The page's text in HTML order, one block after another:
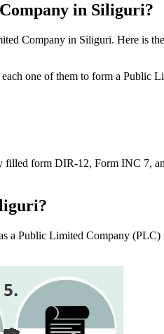
in Siliguri?
Company in Siliguri. Here is
one of them to form a Public
filled form DIR-12, Form INC 7,
a Public Limited Company